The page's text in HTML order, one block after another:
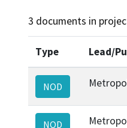
3 documents in
Type Lead/
NOD
NOD